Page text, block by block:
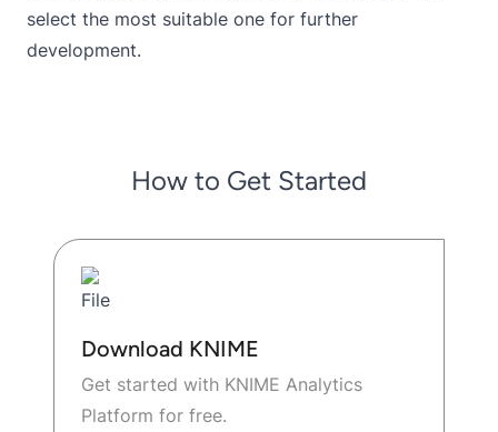
select the most suitable one for further
development.
How to Get Started
Download KNIME
Get started with KNIME Analytics
Platform for free.